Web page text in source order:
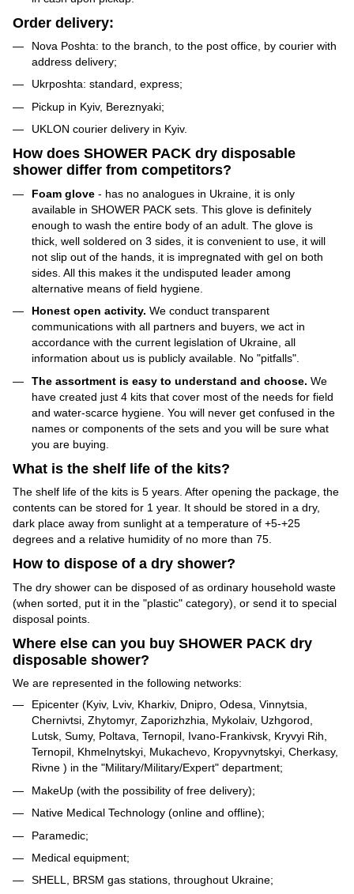
Order delivery:
Nova Poshta: to the branch, to the post office, by courier with
address delivery;
Ukrposhta: standard, express;
Pickup in Kyiv, Bereznyaki;
UKLON courier delivery in Kyiv.
How does SHOWER PACK dry disposable
shower differ from competitors?
Foam glove - has no analogues in Ukraine, it is only
available in SHOWER PACK sets. This glove is definitely
enough to wash the entire body of an adult. The glove is
thick, well soldered on 3 sides, it is convenient to use, it will
not slip out of the hands, it is impregnated with gel on both
sides. All this makes it the undisputed leader among
alternative means of field hygiene.
Honest open activity. We conduct transparent
communications with all partners and buyers, we act in
accordance with the current legislation of Ukraine, all
information about us is publicly available. No "pitfalls".
The assortment is easy to understand and choose. We
have created just 4 kits that cover most of the needs for field
and water-scarce hygiene. You will never get confused in the
names or components of the sets and you will be sure what
you are buying.
What is the shelf life of the kits?
The shelf life of the kits is 5 years. After opening the package, the
contents can be stored for 1 year. It should be stored in a dry,
dark place away from sunlight at a temperature of +5-+25
degrees and a relative humidity of no more than 75.
How to dispose of a dry shower?
The dry shower can be disposed of as ordinary household waste
(when sorted, put it in the "plastic" category), or send it to special
disposal points.
Where else can you buy SHOWER PACK dry
disposable shower?
We are represented in the following networks:
Epicenter (Kyiv, Lviv, Kharkiv, Dnipro, Odesa, Vinnytsia,
Chernivtsi, Zhytomyr, Zaporizhzhia, Mykolaiv, Uzhgorod,
Lutsk, Sumy, Poltava, Ternopil, Ivano-Frankivsk, Kryvyi Rih,
Ternopil, Khmelnytskyi, Mukachevo, Kropyvnytskyi, Cherkasy,
Rivne ) in the "Military/Military/Expert" department;
MakeUp (with the possibility of free delivery);
Native Medical Technology (online and offline);
Paramedic;
Medical equipment;
SHELL, BRSM gas stations, throughout Ukraine;